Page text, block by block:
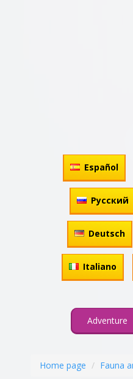
Español
Русский
Deutsch
Italiano
Adventure
Home page Fauna